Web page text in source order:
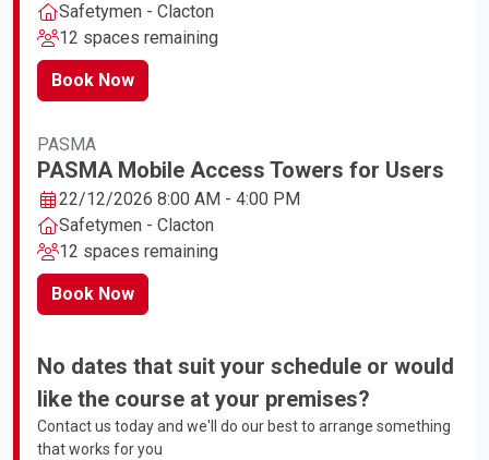
Safetymen - Clacton
12 spaces remaining
Book Now
PASMA
PASMA Mobile Access Towers for Users
22/12/2026 8:00 AM - 4:00 PM
Safetymen - Clacton
12 spaces remaining
Book Now
No dates that suit your schedule or would
like the course at your premises?
Contact us today and we'll do our best to arrange something
that works for you